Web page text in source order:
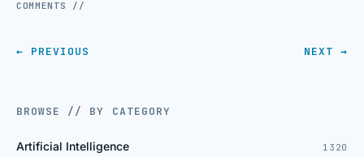
COMMENTS //
← PREVIOUS NEXT →
BROWSE // BY CATEGORY
Artificial Intelligence 1320